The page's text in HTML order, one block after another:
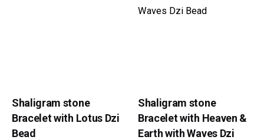
Shaligram stone
Bracelet with Lotus Dzi
Bead
Shaligram stone
Bracelet with Heaven &
Earth with Waves Dzi